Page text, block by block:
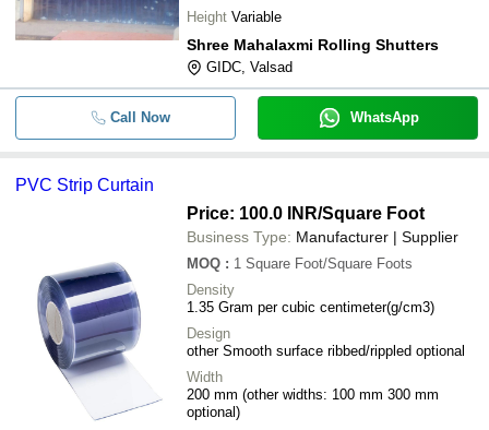
Height Variable
Shree Mahalaxmi Rolling Shutters
GIDC, Valsad
Call Now WhatsApp
PVC Strip Curtain
Price: 100.0 INR/Square Foot
Business Type: Manufacturer | Supplier
MOQ : 1 Square Foot/Square Foots
Density
1.35 Gram per cubic centimeter(g/cm3)
Design
other Smooth surface ribbed/rippled optional
Width
200 mm (other widths: 100 mm 300 mm
optional)